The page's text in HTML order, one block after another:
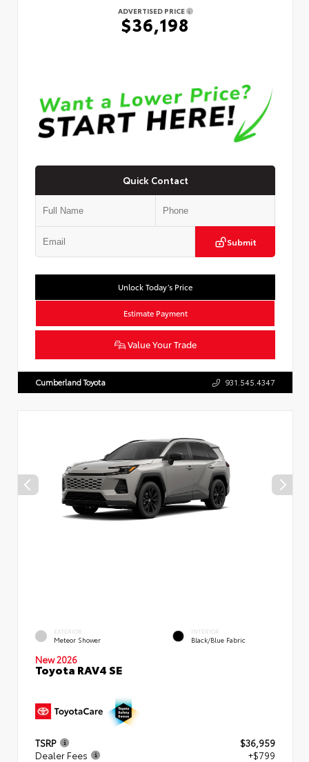
ADVERTISED PRICE
$36,198
Quick Contact
Submit
Unlock Today’s Price
Estimate Payment
Value Your Trade
Cumberland Toyota 931.545.4347
EXTERIOR
Meteor Shower
INTERIOR
Black/Blue Fabric
New 2026
Toyota RAV4 SE
TSRP
$36,959
Dealer Fees
+$799